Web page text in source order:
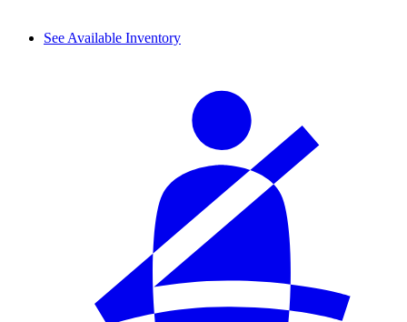
See Available Inventory